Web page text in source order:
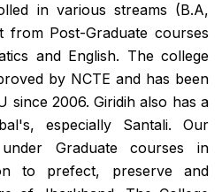
in various streams (B.A,
from Post-Graduate courses
and English. The college
by NCTE and has been
since 2006. Giridih also has a
especially Santali. Our
Graduate courses in
to prefect, preserve and